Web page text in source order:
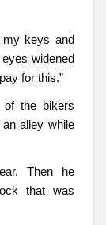
my keys and
widened
for this.”
the bikers
alley while
Then he
that was